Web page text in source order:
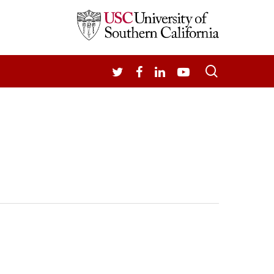
TWITTERFACEBOOK
LINKEDIN
YOUTUBE